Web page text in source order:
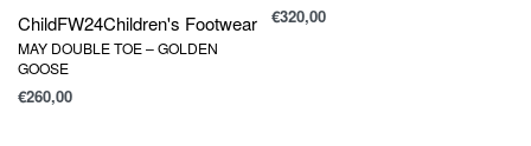
ChildFW24Children's Footwear
MAY DOUBLE TOE – GOLDEN
GOOSE
€260,00
€320,00